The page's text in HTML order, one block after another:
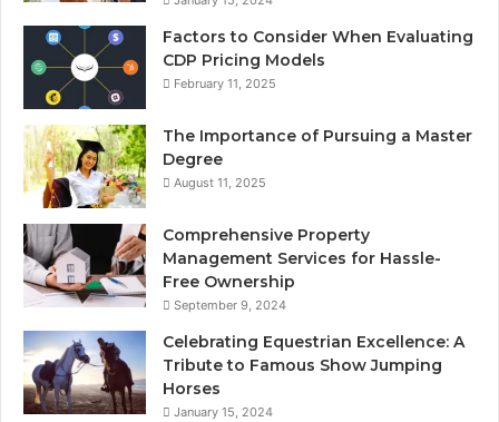
Factors to Consider When Evaluating
CDP Pricing Models
February 11, 2025
The Importance of Pursuing a Master
Degree
August 11, 2025
Comprehensive Property
Management Services for Hassle-
Free Ownership
September 9, 2024
Celebrating Equestrian Excellence: A
Tribute to Famous Show Jumping
Horses
January 15, 2024